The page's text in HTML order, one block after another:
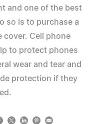
and one of the best
so is to purchase a
cover. Cell phone
to protect phones
wear and tear and
protection if they